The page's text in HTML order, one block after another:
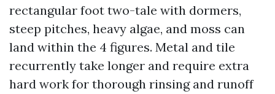
rectangular foot two-tale with dormers,
steep pitches, heavy algae, and moss can
land within the 4 figures. Metal and tile
recurrently take longer and require extra
hard work for thorough rinsing and runoff